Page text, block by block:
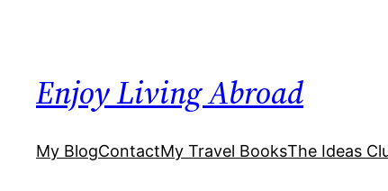
Enjoy Living Abroad
My BlogContactMy Travel BooksThe Ideas